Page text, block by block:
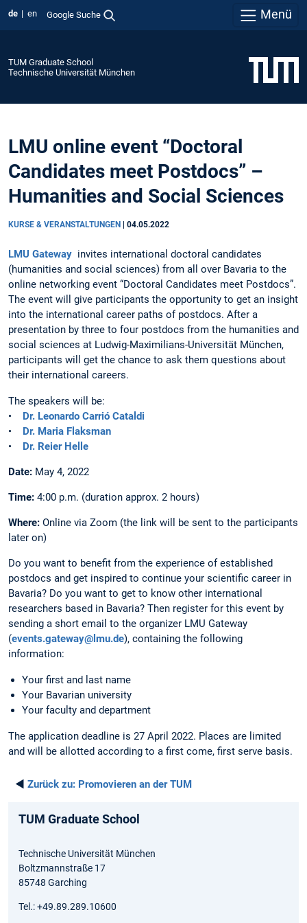
de en Google Suche Menü
TUM Graduate School
Technische Universität München
LMU online event “Doctoral
Candidates meet Postdocs” –
Humanities and Social Sciences
KURSE & VERANSTALTUNGEN 04.05.2022
LMU Gateway invites international doctoral candidates
(humanities and social sciences) from all over Bavaria to the
online networking event “Doctoral Candidates meet Postdocs”.
The event will give participants the opportunity to get an insight
into the international career paths of postdocs. After a
presentation by three to four postdocs from the humanities and
social sciences at Ludwig-Maximilians-Universität München,
participants will get the chance to ask them questions about
their international careers.
The speakers will be:
• Dr. Leonardo Carrió Cataldi
• Dr. Maria Flaksman
• Dr. Reier Helle
Date: May 4, 2022
Time: 4:00 p.m. (duration approx. 2 hours)
Where: Online via Zoom (the link will be sent to the participants
later on)
Do you want to benefit from the experience of established
postdocs and get inspired to continue your scientific career in
Bavaria? Do you want to get to know other international
researchers based in Bavaria? Then register for this event by
sending a short email to the organizer LMU Gateway
(events.gateway@lmu.de), containing the following
information:
Your first and last name
Your Bavarian university
Your faculty and department
The application deadline is 27 April 2022. Places are limited
and will be allotted according to a first come, first serve basis.
◄ Zurück zu: Promovieren an der TUM
TUM Graduate School
Technische Universität München
Boltzmannstraße 17
85748 Garching
Tel.: +49.89.289.10600